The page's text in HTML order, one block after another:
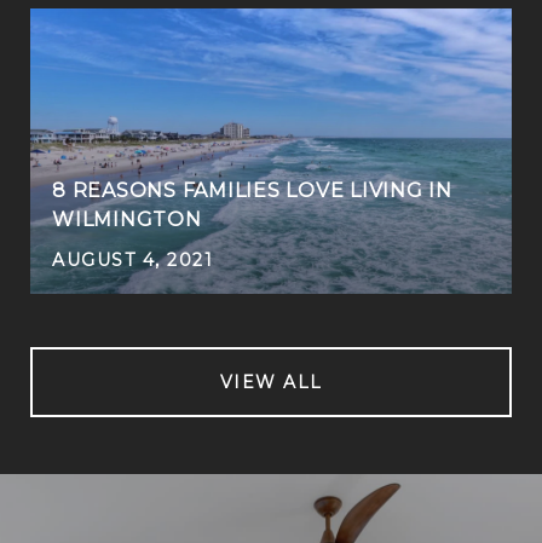
8 REASONS FAMILIES LOVE LIVING IN
WILMINGTON
AUGUST 4, 2021
VIEW ALL